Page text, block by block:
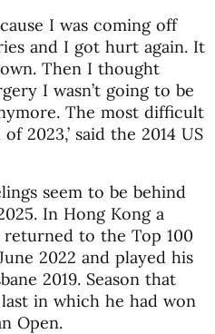
I was coming off
and I got hurt again. It
Then I thought
I wasn’t going to be
The most difficult
2023,’ said the 2014 US
seem to be behind
In Hong Kong a
returned to the Top 100
2022 and played his
2019. Season that
in which he had won
Open.